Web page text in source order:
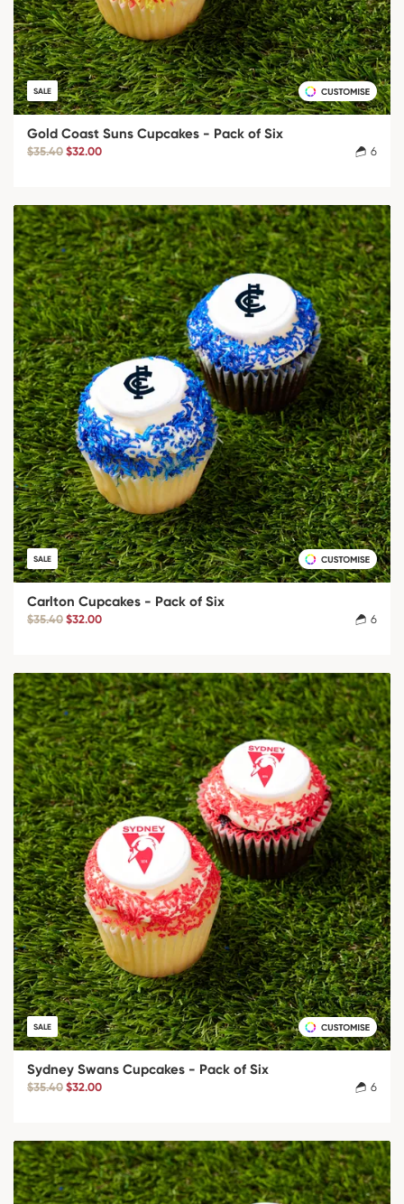
SALE
Gold Coast Suns Cupcakes - Pack of Six
$35.40 $32.00 6
SALE
Carlton Cupcakes - Pack of Six
$35.40 $32.00 6
SALE
Sydney Swans Cupcakes - Pack of Six
$35.40 $32.00 6